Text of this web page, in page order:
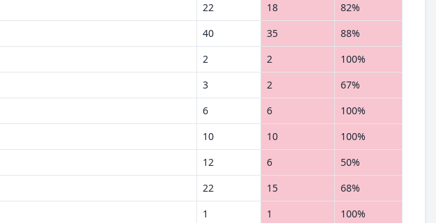
22 18
82%
40 35
88%
2 2
100%
3 2
67%
6 6
100%
10 10
100%
12 6
50%
22 15
68%
1 1
100%